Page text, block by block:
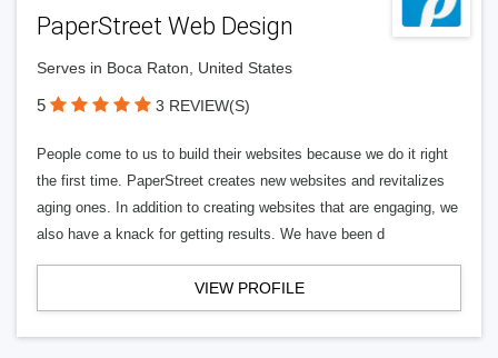
PaperStreet Web Design
Serves in Boca Raton, United States
5 3 REVIEW(S)
People come to us to build their websites because we do it right
the first time. PaperStreet creates new websites and revitalizes
aging ones. In addition to creating websites that are engaging, we
also have a knack for getting results. We have been d
VIEW PROFILE